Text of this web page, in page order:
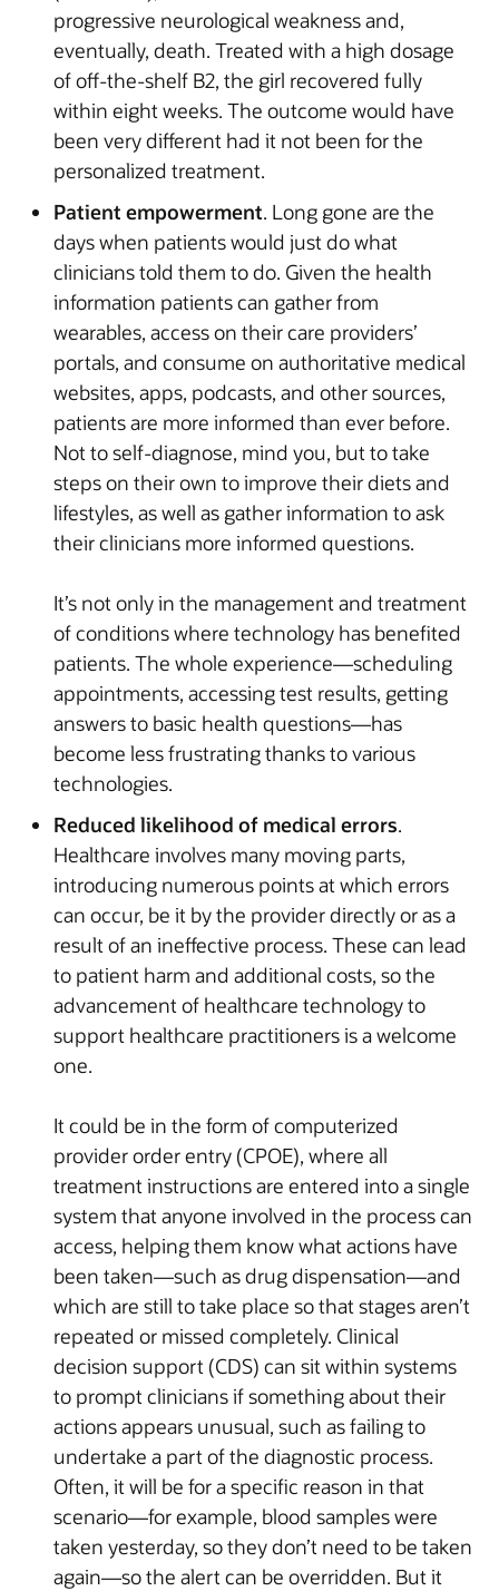
progressive neurological weakness and,
eventually, death. Treated with a high dosage
of off-the-shelf B2, the girl recovered fully
within eight weeks. The outcome would have
been very different had it not been for the
personalized treatment.
Patient empowerment. Long gone are the
days when patients would just do what
clinicians told them to do. Given the health
information patients can gather from
wearables, access on their care providers’
portals, and consume on authoritative medical
websites, apps, podcasts, and other sources,
patients are more informed than ever before.
Not to self-diagnose, mind you, but to take
steps on their own to improve their diets and
lifestyles, as well as gather information to ask
their clinicians more informed questions.
It’s not only in the management and treatment
of conditions where technology has benefited
patients. The whole experience—scheduling
appointments, accessing test results, getting
answers to basic health questions—has
become less frustrating thanks to various
technologies.
Reduced likelihood of medical errors.
Healthcare involves many moving parts,
introducing numerous points at which errors
can occur, be it by the provider directly or as a
result of an ineffective process. These can lead
to patient harm and additional costs, so the
advancement of healthcare technology to
support healthcare practitioners is a welcome
one.
It could be in the form of computerized
provider order entry (CPOE), where all
treatment instructions are entered into a single
system that anyone involved in the process can
access, helping them know what actions have
been taken—such as drug dispensation—and
which are still to take place so that stages aren’t
repeated or missed completely. Clinical
decision support (CDS) can sit within systems
to prompt clinicians if something about their
actions appears unusual, such as failing to
undertake a part of the diagnostic process.
Often, it will be for a specific reason in that
scenario—for example, blood samples were
taken yesterday, so they don’t need to be taken
again—so the alert can be overridden. But it